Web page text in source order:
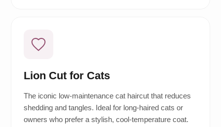
Lion Cut for Cats
The iconic low-maintenance cat haircut that reduces
shedding and tangles. Ideal for long-haired cats or
owners who prefer a stylish, cool-temperature coat.